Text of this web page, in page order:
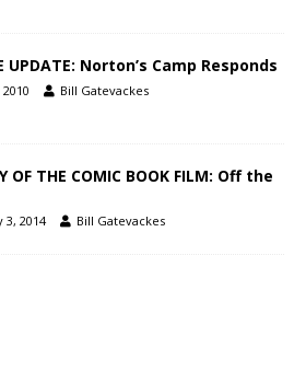
UPDATE: Norton’s Camp Responds
2010 Bill Gatevackes
OF THE COMIC BOOK FILM: Off the
3, 2014 Bill Gatevackes